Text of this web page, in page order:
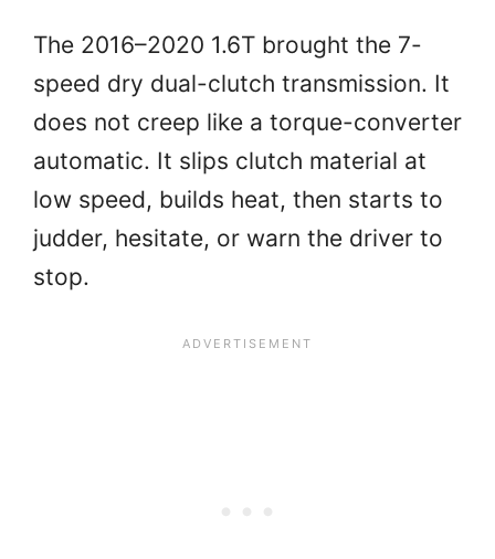
The 2016–2020 1.6T brought the 7-
speed dry dual-clutch transmission. It
does not creep like a torque-converter
automatic. It slips clutch material at
low speed, builds heat, then starts to
judder, hesitate, or warn the driver to
stop.